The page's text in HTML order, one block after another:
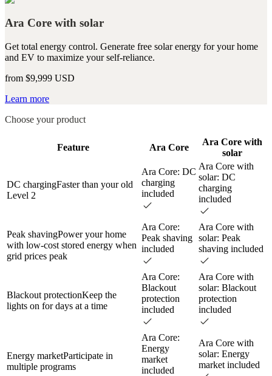
Ara Core with solar
Get total energy control. Generate free solar energy for your home
and EV to maximize your self-reliance.
from $9,999 USD
Learn more
Choose your product
Feature Ara Core
Ara Core with
solar
DC chargingFaster than your old
Level 2
Ara Core: DC
charging
included
Ara Core with
solar: DC
charging
included
Peak shavingPower your home
with low-cost stored energy when
grid prices peak
Ara Core:
Peak shaving
included
Ara Core with
solar: Peak
shaving included
Blackout protectionKeep the
lights on for days at a time
Ara Core:
Blackout
protection
included
Ara Core with
solar: Blackout
protection
included
Energy marketParticipate in
multiple programs
Ara Core:
Energy
market
included
Ara Core with
solar: Energy
market included